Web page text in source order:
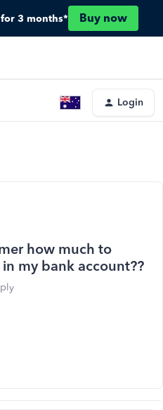
3 months* Buy now
Login
how much to
my bank account??